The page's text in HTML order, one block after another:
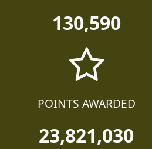
130,590
POINTS AWARDED
23,821,030